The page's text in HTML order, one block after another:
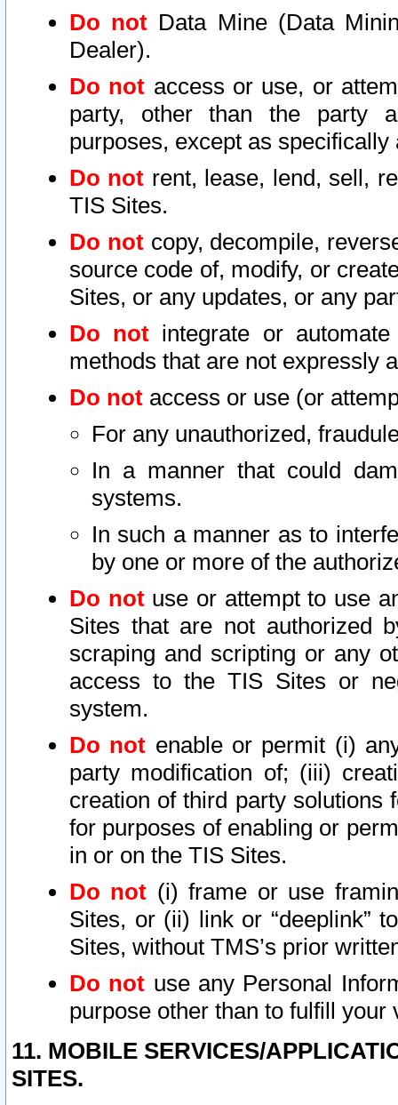
Do not Data Mine (Data
Dealer).
Do not access or use, or
party, other than the party
purposes, except as
Do not rent, lease, lend, sell,
TIS Sites.
Do notcopy, decompile,
source code of, modify, or
Sites, or any updates, or any
Do not integrate or
methods that are not expressly
Do not access or use (or
For any unauthorized,
In a manner that could
systems.
In such a manner as to
by one or more of the
Do notuse or attempt to use
Sites that are not authorized
scraping and scripting or any
access to the TIS Sites or
system.
Do not enable or permit (i)
party modification of; (iii)
creation of third party solutions
for purposes of enabling or
in or on the TIS Sites.
Do not (i) frame or use
Sites, or (ii) link or “deeplink”
Sites, without TMS’s prior
Do not use any Personal
purpose other than to fulfill your
11. MOBILE SERVICES/
SITES.